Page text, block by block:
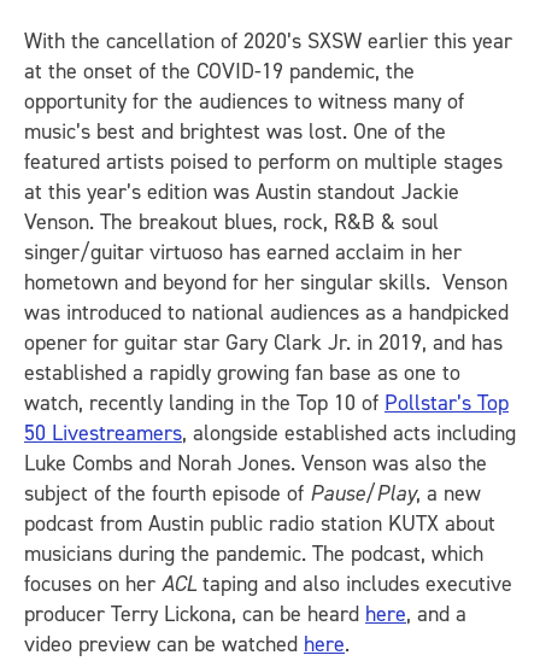
With the cancellation of 2020’s SXSW earlier this year
at the onset of the COVID-19 pandemic, the
opportunity for the audiences to witness many of
music’s best and brightest was lost. One of the
featured artists poised to perform on multiple stages
at this year’s edition was Austin standout Jackie
Venson. The breakout blues, rock, R&B & soul
singer/guitar virtuoso has earned acclaim in her
hometown and beyond for her singular skills. Venson
was introduced to national audiences as a handpicked
opener for guitar star Gary Clark Jr. in 2019, and has
established a rapidly growing fan base as one to
watch, recently landing in the Top 10 of Pollstar’s Top
50 Livestreamers, alongside established acts including
Luke Combs and Norah Jones. Venson was also the
subject of the fourth episode of Pause/Play, a new
podcast from Austin public radio station KUTX about
musicians during the pandemic. The podcast, which
focuses on her ACL taping and also includes executive
producer Terry Lickona, can be heard here, and a
video preview can be watched here.